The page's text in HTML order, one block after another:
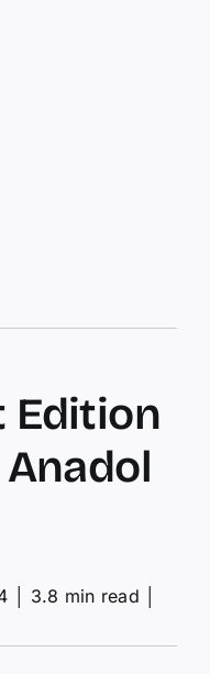
Edition
Anadol
3.8 min read